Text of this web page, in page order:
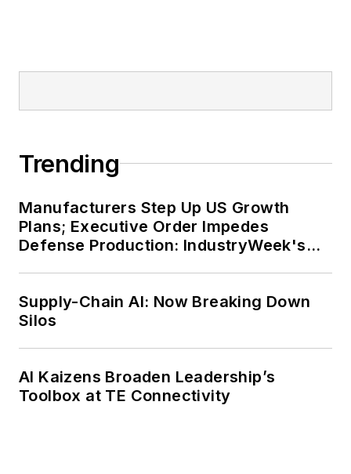
Trending
Manufacturers Step Up US Growth
Plans; Executive Order Impedes
Defense Production: IndustryWeek's
Supply-Chain AI: Now Breaking Down
Silos
AI Kaizens Broaden Leadership’s
Toolbox at TE Connectivity